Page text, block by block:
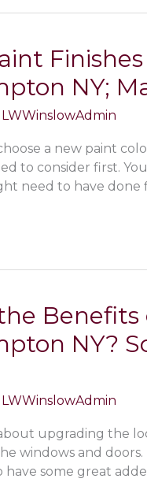
NY;
LWWinslowAdmin
a new paint
to consider first.
need to have
Benefits
NY?
LWWinslowAdmin
upgrading the
windows and
have some great